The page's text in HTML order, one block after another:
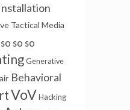
Tactical Media
so so so
Generative
Behavioral
VoV Hacking